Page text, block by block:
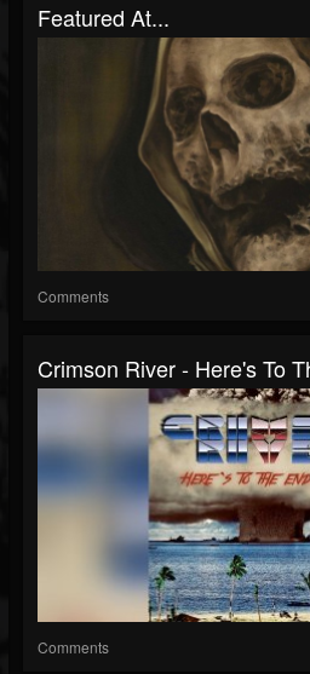
Featured At...
Comments
Crimson River - Here's To
Comments